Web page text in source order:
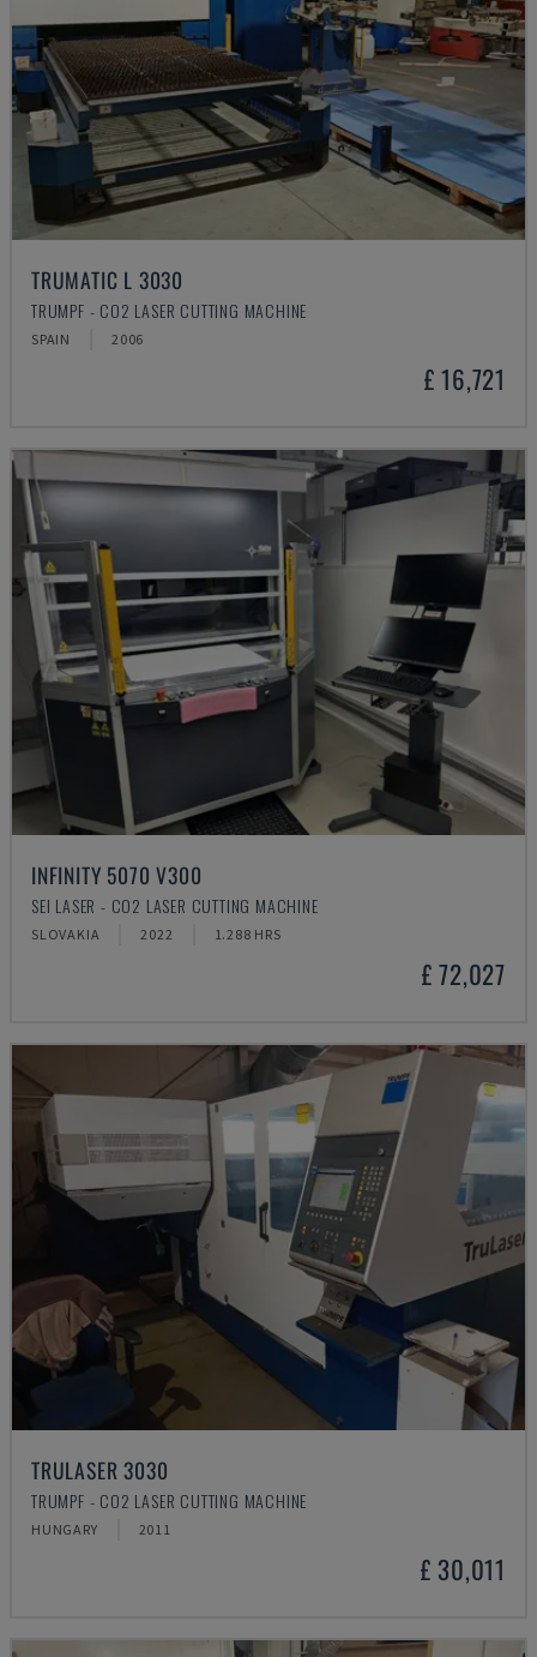
TRUMATIC L 3030
TRUMPF - CO2 LASER CUTTING MACHINE
SPAIN 2006
£ 16,721
INFINITY 5070 V300
SEI LASER - CO2 LASER CUTTING MACHINE
SLOVAKIA 2022 1.288 HRS
£ 72,027
TRULASER 3030
TRUMPF - CO2 LASER CUTTING MACHINE
HUNGARY 2011
£ 30,011